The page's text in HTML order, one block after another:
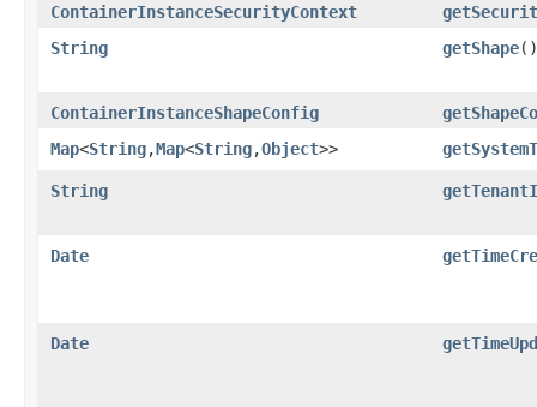
ContainerInstanceSecurityContext
String
getShape()
ContainerInstanceShapeConfig
Map<String,​Map<String,​Object>>
String
Date
Date